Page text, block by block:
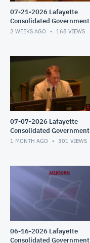
07-21-2026 Lafayette
Consolidated Government
Council Meeting
2 WEEKS AGO 168 VIEWS
07-07-2026 Lafayette
Consolidated Government
Council Meeting
1 MONTH AGO 301 VIEWS
06-16-2026 Lafayette
Consolidated Government